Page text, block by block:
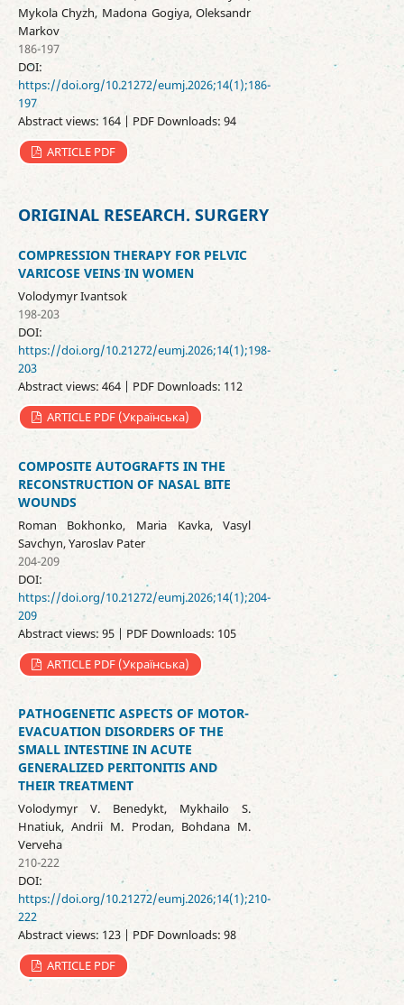
Mykola Chyzh, Madona Gogiya, Oleksandr
Markov
186-197
DOI:
https://doi.org/10.21272/eumj.2026;14(1);186-
197
Abstract views: 164 | PDF Downloads: 94
ARTICLE PDF
ORIGINAL RESEARCH. SURGERY
COMPRESSION THERAPY FOR PELVIC
VARICOSE VEINS IN WOMEN
Volodymyr Ivantsok
198-203
DOI:
https://doi.org/10.21272/eumj.2026;14(1);198-
203
Abstract views: 464 | PDF Downloads: 112
ARTICLE PDF (Українська)
COMPOSITE AUTOGRAFTS IN THE
RECONSTRUCTION OF NASAL BITE
WOUNDS
Roman Bokhonko, Maria Kavka, Vasyl
Savchyn, Yaroslav Pater
204-209
DOI:
https://doi.org/10.21272/eumj.2026;14(1);204-
209
Abstract views: 95 | PDF Downloads: 105
ARTICLE PDF (Українська)
PATHOGENETIC ASPECTS OF MOTOR-
EVACUATION DISORDERS OF THE
SMALL INTESTINE IN ACUTE
GENERALIZED PERITONITIS AND
THEIR TREATMENT
Volodymyr V. Benedykt, Mykhailo S.
Hnatiuk, Andrii M. Prodan, Bohdana M.
Verveha
210-222
DOI:
https://doi.org/10.21272/eumj.2026;14(1);210-
222
Abstract views: 123 | PDF Downloads: 98
ARTICLE PDF